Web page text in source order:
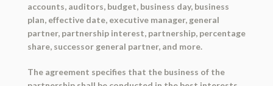
accounts, auditors, budget, business day, business
plan, effective date, executive manager, general
partner, partnership interest, partnership, percentage
share, successor general partner, and more.
The agreement specifies that the business of the